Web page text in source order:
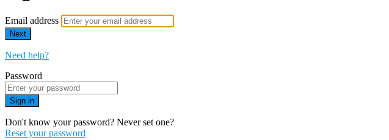
Email address
Next
Need help?
Password
Sign in
Don't know your password? Never set one?
Reset your password